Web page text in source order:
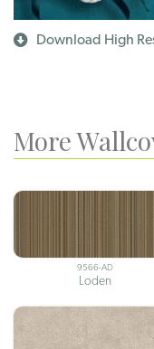
Download High
More
9566-AD
Loden